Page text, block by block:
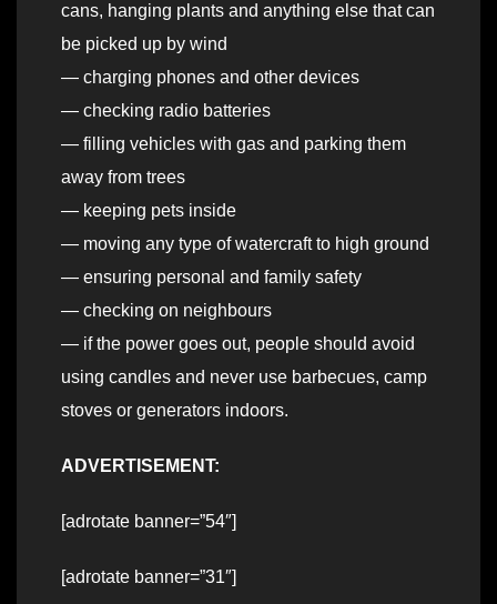
cans, hanging plants and anything else that can
be picked up by wind
— charging phones and other devices
— checking radio batteries
— filling vehicles with gas and parking them
away from trees
— keeping pets inside
— moving any type of watercraft to high ground
— ensuring personal and family safety
— checking on neighbours
— if the power goes out, people should avoid
using candles and never use barbecues, camp
stoves or generators indoors.
ADVERTISEMENT:
[adrotate banner=”54″]
[adrotate banner=”31″]